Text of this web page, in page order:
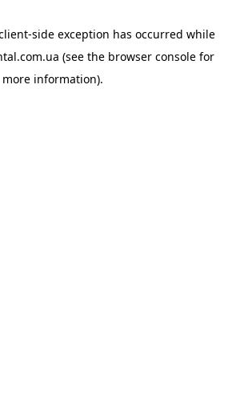
-side exception has occurred while
(see the browser console for
more information).